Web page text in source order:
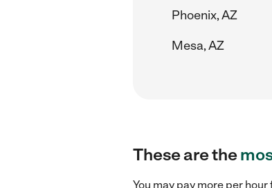
Phoenix, AZ
Mesa, AZ
These are the
You may pay more per